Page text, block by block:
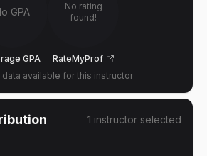
GPA
GPA
No rating
found!
RateMyProf
data available for this instructor
1 instructor selected